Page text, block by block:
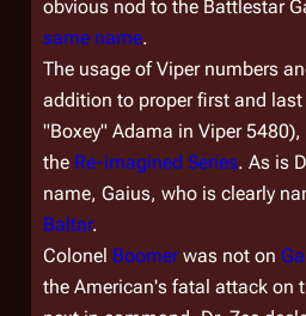
obvious nod to the Battlestar
same name.
The usage of Viper numbers
addition to proper first and last
"Boxey" Adama in Viper
the Re-imagined Series. As is
name, Gaius, who is clearly
Baltar.
Colonel Boomerwas not on
the American's fatal attack on